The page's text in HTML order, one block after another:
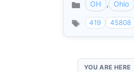
Categories
OH , Ohio
419 45808